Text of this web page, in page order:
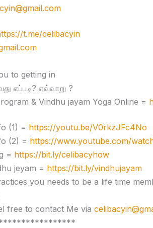
t.me/celibacyin
to getting in
எப்படி? எவ்வாறு ?
& Vindhu jayam Yoga Online =
(1) = https://youtu.be/V0rkzJFc4No
(2) = https://www.youtube.com/
= https://bit.ly/celibacyhow
jeyam = https://bit.ly/vindhujayam
you needs to be a life time
free to contact Me via